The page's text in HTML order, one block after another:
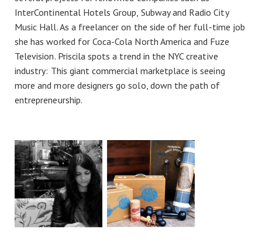
InterContinental Hotels Group, Subway and Radio City
Music Hall. As a freelancer on the side of her full-time job
she has worked for Coca-Cola North America and Fuze
Television. Priscila spots a trend in the NYC creative
industry: This giant commercial marketplace is seeing
more and more designers go solo, down the path of
entrepreneurship.